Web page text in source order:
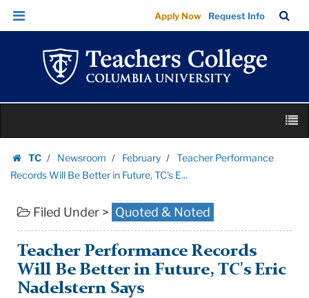
Teacher
Performance
Records
Better
Future,
TC's
E...
Teachers
College
Columbia
University
Skip
Skip
navigation
Apply Now Request Info
Bar
content
TC
Homepage
Newsroom February
Teacher Performance
Records Will Be Better in Future, TC's E...
Filed Under > Quoted & Noted
Teacher Performance Records
Will Be Better in Future, TC's Eric
Nadelstern Says